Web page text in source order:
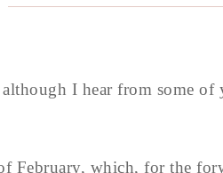
I hear from some of
February, which, for the